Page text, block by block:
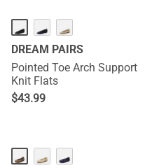
DREAM PAIRS
Pointed Toe Arch Support
Knit Flats
$43.99